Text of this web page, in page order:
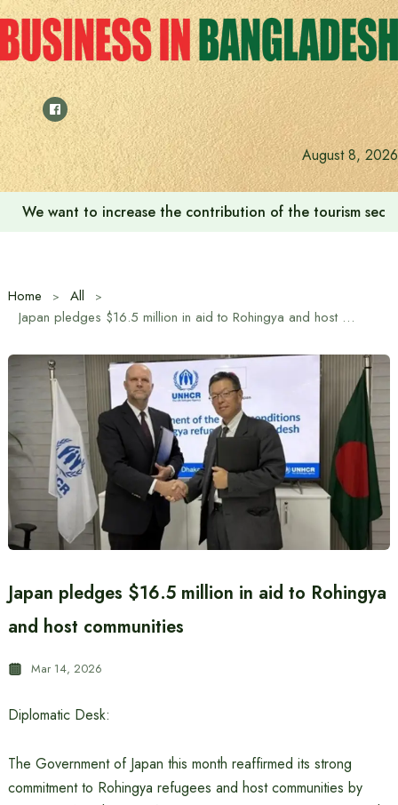
Skip
to
content
August 8, 2026
We want to increase the contribution of the tourism
Home
All
Japan pledges $16.5 million in aid to Rohingya and host communities
Japan pledges $16.5 million in aid to Rohingya
and host communities
Mar 14, 2026
Diplomatic Desk:
The Government of Japan this month reaffirmed its strong
commitment to Rohingya refugees and host communities by